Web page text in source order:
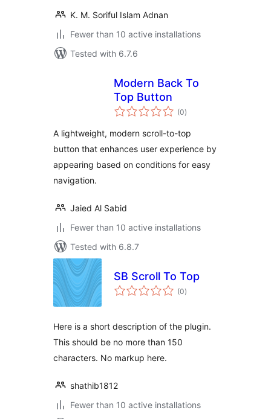
K. M. Soriful Islam Adnan
Fewer than 10 active installations
Tested with 6.7.6
Modern Back To
Top Button
(0total
ratings
)
A lightweight, modern scroll-to-top
button that enhances user experience by
appearing based on conditions for easy
navigation.
Jaied Al Sabid
Fewer than 10 active installations
Tested with 6.8.7
SB Scroll To Top
(0total
ratings
)
Here is a short description of the plugin.
This should be no more than 150
characters. No markup here.
shathib1812
Fewer than 10 active installations